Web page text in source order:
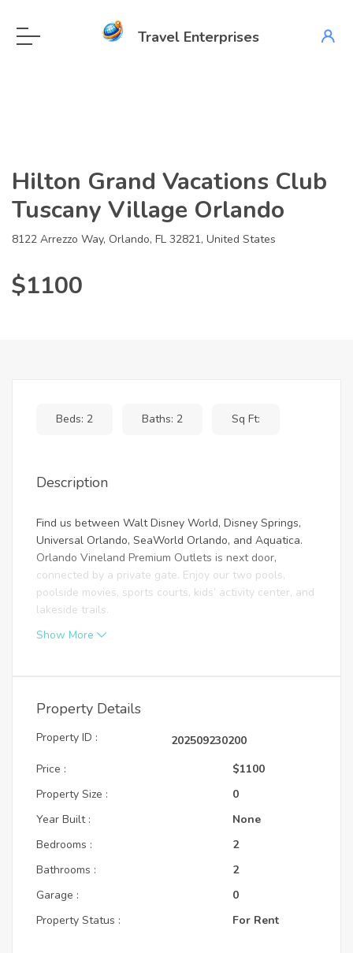
Travel Enterprises
Hilton Grand Vacations Club
Tuscany Village Orlando
8122 Arrezzo Way, Orlando, FL 32821, United States
$1100
Beds: 2 Baths: 2 Sq Ft:
Description
Find us between Walt Disney World, Disney Springs,
Universal Orlando, SeaWorld Orlando, and Aquatica.
Orlando Vineland Premium Outlets is next door,
connected by a private gate. Enjoy our two pools,
poolside movies, sports courts, kids’ activity center, and
lakeside trails.
Show More
Property Details
Property ID :
202509230200
Price :
$1100
Property Size :
0
Year Built :
None
Bedrooms :
2
Bathrooms :
2
Garage :
0
Property Status :
For Rent